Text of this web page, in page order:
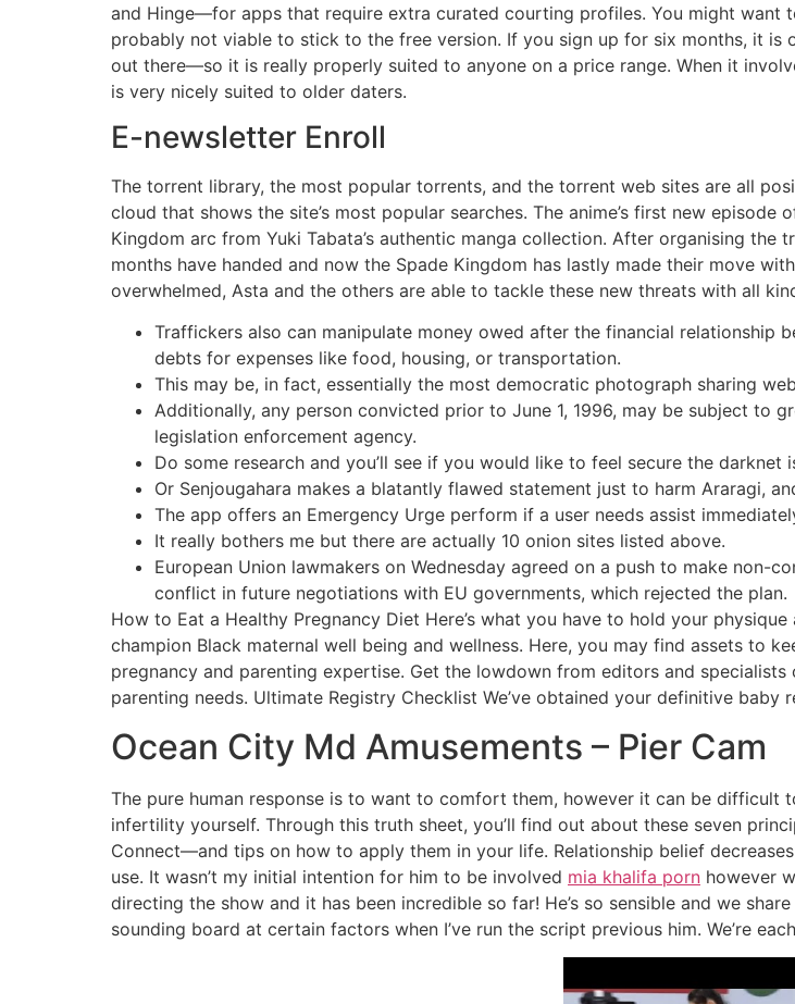
and Hinge—for apps that require extra curated courting profiles. You might want
probably not viable to stick to the free version. If you sign up for six months, it
out there—so it is really properly suited to anyone on a price range. When it
is very nicely suited to older daters.
E-newsletter Enroll
The torrent library, the most popular torrents, and the torrent web sites are all
cloud that shows the site’s most popular searches. The anime’s first new
Kingdom arc from Yuki Tabata’s authentic manga collection. After organising
months have handed and now the Spade Kingdom has lastly made their move
overwhelmed, Asta and the others are able to tackle these new threats with all
Traffickers also can manipulate money owed after the financial relationship
debts for expenses like food, housing, or transportation.
This may be, in fact, essentially the most democratic photograph sharing
Additionally, any person convicted prior to June 1, 1996, may be subject to
legislation enforcement agency.
Do some research and you’ll see if you would like to feel secure the darknet
Or Senjougahara makes a blatantly flawed statement just to harm Araragi,
The app offers an Emergency Urge perform if a user needs assist
It really bothers me but there are actually 10 onion sites listed above.
European Union lawmakers on Wednesday agreed on a push to make non-
conflict in future negotiations with EU governments, which rejected the plan.
How to Eat a Healthy Pregnancy Diet Here’s what you have to hold your
champion Black maternal well being and wellness. Here, you may find assets to
pregnancy and parenting expertise. Get the lowdown from editors and
parenting needs. Ultimate Registry Checklist We’ve obtained your definitive
Ocean City Md Amusements – Pier Cam
The pure human response is to want to comfort them, however it can be
infertility yourself. Through this truth sheet, you’ll find out about these seven
Connect—and tips on how to apply them in your life. Relationship belief
use. It wasn’t my initial intention for him to be involved mia khalifa porn however
directing the show and it has been incredible so far! He’s so sensible and we
sounding board at certain factors when I’ve run the script previous him. We’re